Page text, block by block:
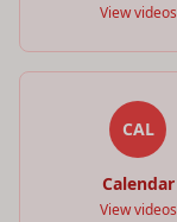
View videos
CAL
Calendar
View videos